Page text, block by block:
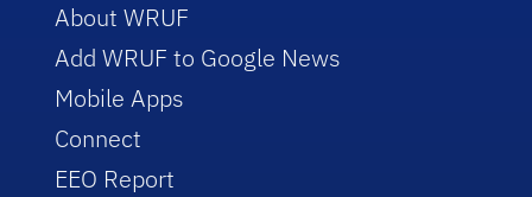
About WRUF
Add WRUF to Google News
Mobile Apps
Connect
EEO Report